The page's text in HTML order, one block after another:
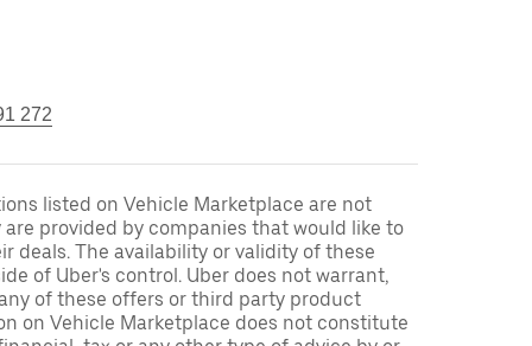
272
listed on Vehicle Marketplace are not
are provided by companies that would like to
deals. The availability or validity of these
of Uber's control. Uber does not warrant,
of these offers or third party product
on Vehicle Marketplace does not constitute